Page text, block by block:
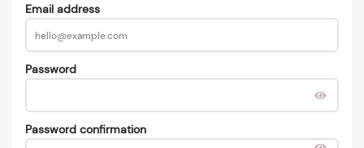
Email address
Password
Password confirmation